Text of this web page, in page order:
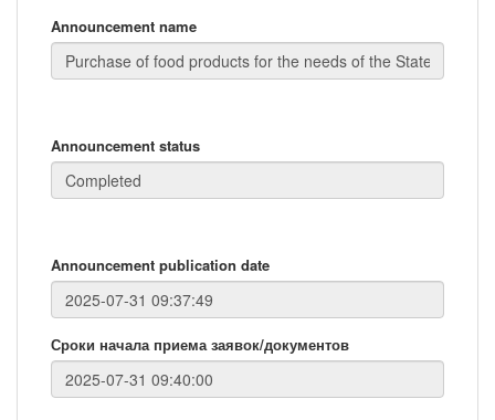
Announcement name
Announcement status
Announcement publication date
Сроки начала приема заявок/документов